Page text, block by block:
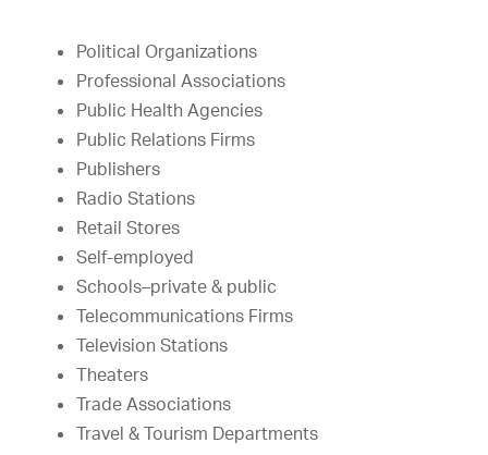
Political Organizations
Professional Associations
Public Health Agencies
Public Relations Firms
Publishers
Radio Stations
Retail Stores
Self-employed
Schools–private & public
Telecommunications Firms
Television Stations
Theaters
Trade Associations
Travel & Tourism Departments